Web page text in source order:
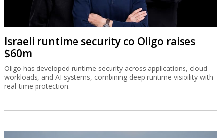
Israeli runtime security co Oligo raises
$60m
Oligo has developed runtime security across applications, cloud
workloads, and AI systems, combining deep runtime visibility with
real-time protection.